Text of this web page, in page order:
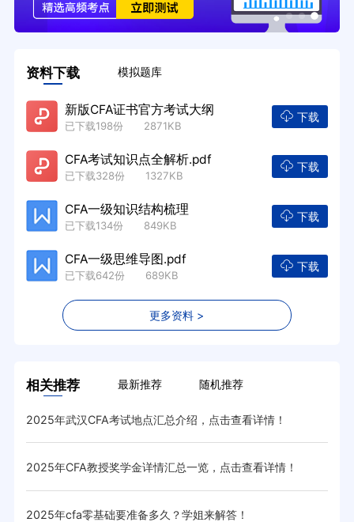
资料下载 模拟题库
新版CFA证书官方考试大纲
已下载198份 2871KB
下载
CFA考试知识点全解析.pdf
已下载328份 1327KB
下载
CFA一级知识结构梳理
已下载134份 849KB
下载
CFA一级思维导图.pdf
已下载642份 689KB
下载
更多资料 >
相关推荐 最新推荐 随机推荐
2025年武汉CFA考试地点汇总介绍，点击查看详情！
2025年CFA教授奖学金详情汇总一览，点击查看详情！
2025年cfa零基础要准备多久？学姐来解答！